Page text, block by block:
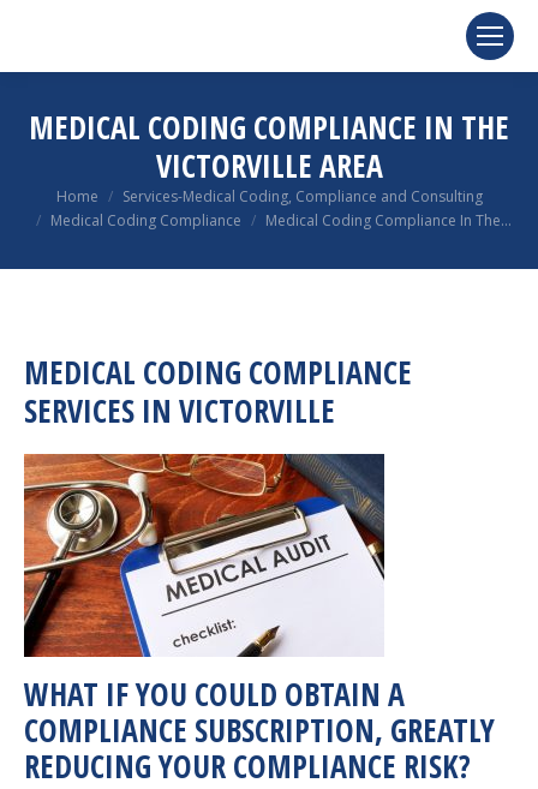
MEDICAL CODING COMPLIANCE IN THE
VICTORVILLE AREA
You are here:
Home
Services-Medical Coding, Compliance and Consulting
Medical Coding Compliance
Medical Coding Compliance In The…
MEDICAL CODING COMPLIANCE
SERVICES IN VICTORVILLE
WHAT IF YOU COULD OBTAIN A
COMPLIANCE SUBSCRIPTION, GREATLY
REDUCING YOUR COMPLIANCE RISK?